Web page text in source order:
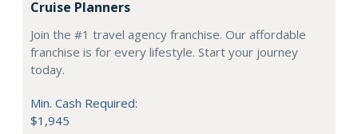
Cruise Planners
Join the #1 travel agency franchise. Our affordable
franchise is for every lifestyle. Start your journey
today.
Min. Cash Required:
$1,945